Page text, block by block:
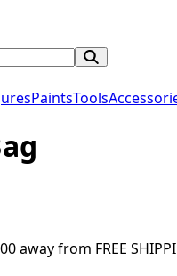
PaintsTools
away from FREE